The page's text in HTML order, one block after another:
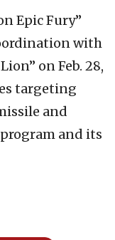
Epic Fury”
with
on Feb. 28,
targeting
and
and its